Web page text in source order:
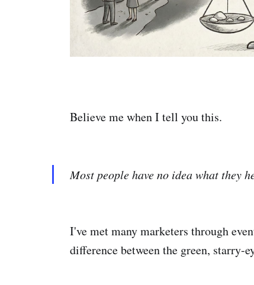
Believe me when I tell you this.
Most people have no idea what they
I've met many marketers through
difference between the green, starry-